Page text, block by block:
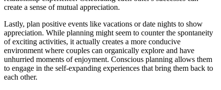
create a sense of mutual appreciation.
Lastly, plan positive events like vacations or date nights to show
appreciation. While planning might seem to counter the spontaneity
of exciting activities, it actually creates a more conducive
environment where couples can organically explore and have
unhurried moments of enjoyment. Conscious planning allows them
to engage in the self-expanding experiences that bring them back to
each other.